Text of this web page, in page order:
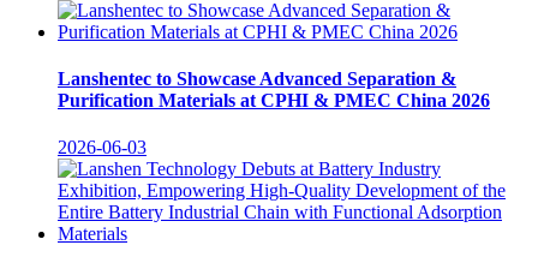
Lanshentec to Showcase Advanced Separation &
Purification Materials at CPHI & PMEC China 2026
2026-06-03